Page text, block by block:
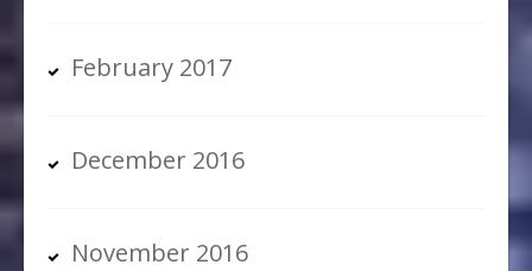
February 2017
December 2016
November 2016